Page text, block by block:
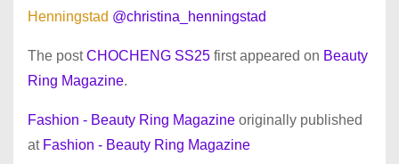
Henningstad @christina_henningstad
The postCHOCHENG SS25 first appeared on Beauty
Ring Magazine.
Fashion - Beauty Ring Magazine originally published
at Fashion - Beauty Ring Magazine